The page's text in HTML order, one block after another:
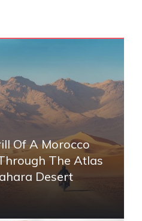
Of A Morocco
The Atlas
Desert